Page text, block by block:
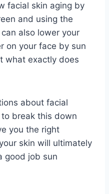
facial skin aging by
and using the
also lower your
on your face by sun
what exactly does
about facial
to break this down
you the right
skin will ultimately
good job sun